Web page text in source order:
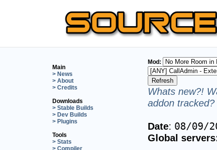
Main
> News
> About
> Credits
Downloads
> Stable Builds
> Dev Builds
> Plugins
Tools
> Stats
> Compiler
Mod:
Whats new?!
addon
Date: 08/09/
Global